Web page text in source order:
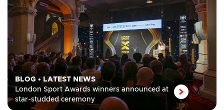
BLOG •LATEST NEWS
London Sport Awards winners announced at
star-studded ceremony